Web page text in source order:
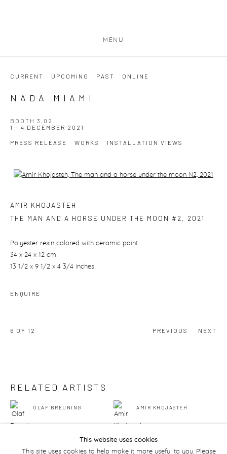
MENU
CURRENT UPCOMING PAST ONLINE
NADA MIAMI
BOOTH 3.02
1 - 4 DECEMBER 2021
PRESS RELEASE WORKS INSTALLATION VIEWS
Open a larger version of the following image in a popup:
AMIR KHOJASTEH
THE MAN AND A HORSE UNDER THE MOON #2 , 2021
Polyester resin colored with ceramic paint
34 x 24 x 12 cm
13 1/2 x 9 1/2 x 4 3/4 inches
ENQUIRE
PREVIOUS NEXT
6 OF 12
RELATED ARTISTS
OLAF BREUNING AMIR KHOJASTEH
This website uses cookies
This site uses cookies to help make it more useful to you. Please